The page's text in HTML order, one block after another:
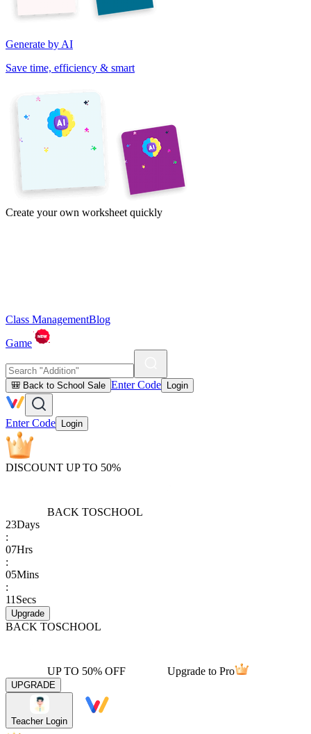
Generate by AI
Save time, efficiency & smart
Create your own worksheet quickly
Class ManagementBlog
Game
🎒 Back to School Sale Enter Code Login
Enter Code Login
DISCOUNT UP TO 50%
BACK TOSCHOOL
23Days
:
07Hrs
:
05Mins
:
11 Secs
Upgrade
BACK TOSCHOOL
UP TO 50% OFF Upgrade to Pro
UPGRADE
Teacher Login